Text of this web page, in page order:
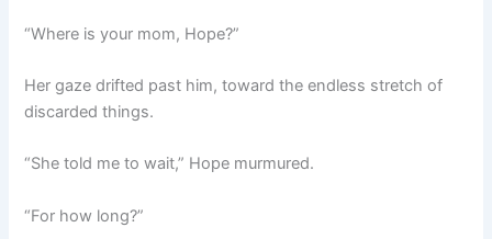
“Where is your mom, Hope?”
Her gaze drifted past him, toward the endless stretch of
discarded things.
“She told me to wait,” Hope murmured.
“For how long?”